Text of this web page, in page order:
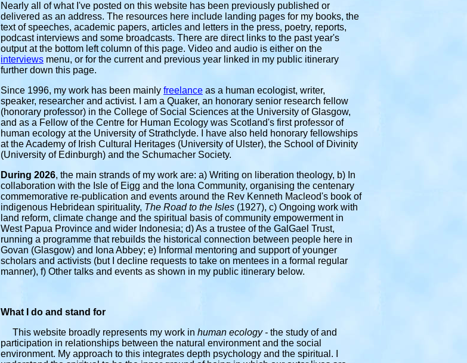
Nearly all of what I've posted on this website has been previously published or
delivered as an address. The resources here include landing pages for my books, the
text of speeches, academic papers, articles and letters in the press, poetry, reports,
podcast interviews and some broadcasts. There are direct links to the past year's
output at the bottom left column of this page. Video and audio is either on the
interviews menu, or for the current and previous year linked in my public itinerary
further down this page.
Since 1996, my work has been mainly freelance as a human ecologist, writer,
speaker, researcher and activist. I am a Quaker, an honorary senior research fellow
(honorary professor) in the College of Social Sciences at the University of Glasgow,
and as a Fellow of the Centre for Human Ecology was Scotland's first professor of
human ecology at the University of Strathclyde. I have also held honorary fellowships
at the Academy of Irish Cultural Heritages (University of Ulster), the School of Divinity
(University of Edinburgh) and the Schumacher Society.
During 2026, the main strands of my work are: a) Writing on liberation theology, b) In
collaboration with the Isle of Eigg and the Iona Community, organising the centenary
commemorative re-publication and events around the Rev Kenneth Macleod's book of
indigenous Hebridean spirituality, The Road to the Isles (1927), c) Ongoing work with
land reform, climate change and the spiritual basis of community empowerment in
West Papua Province and wider Indonesia; d) As a trustee of the GalGael Trust,
running a programme that rebuilds the historical connection between people here in
Govan (Glasgow) and Iona Abbey; e) Informal mentoring and support of younger
scholars and activists (but I decline requests to take on mentees in a formal regular
manner), f) Other talks and events as shown in my public itinerary below.
What I do and stand for
This website broadly represents my work in human ecology - the study of and
participation in relationships between the natural environment and the social
environment. My approach to this integrates depth psychology and the spiritual. I